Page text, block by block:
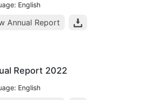
English
Annual Report
Report 2022
English